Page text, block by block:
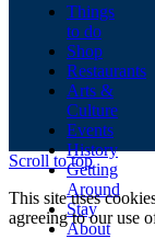
Things
to do
Shop
Restaurants
Arts &
Culture
Events
History
Getting
Around
Stay
About
Scroll to top
This site uses
agreeing to our use